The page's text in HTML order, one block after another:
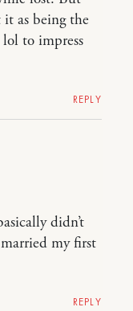
as being the
to impress
REPLY
didn’t
my first
REPLY